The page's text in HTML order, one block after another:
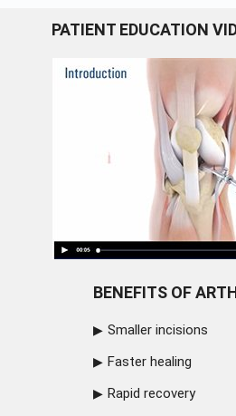
PATIENT EDUCATION
BENEFITS OF
Smaller incisions
Faster healing
Rapid recovery